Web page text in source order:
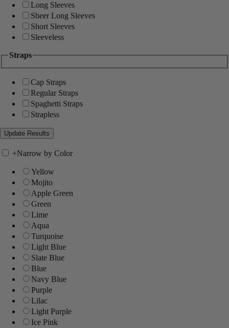
Long Sleeves
Sheer Long Sleeves
Short Sleeves
Sleeveless
Straps
Cap Straps
Regular Straps
Spaghetti Straps
Strapless
+Narrow by Color
Yellow
Mojito
Apple Green
Green
Lime
Aqua
Turquoise
Light Blue
Slate Blue
Blue
Navy Blue
Purple
Lilac
Light Purple
Ice Pink